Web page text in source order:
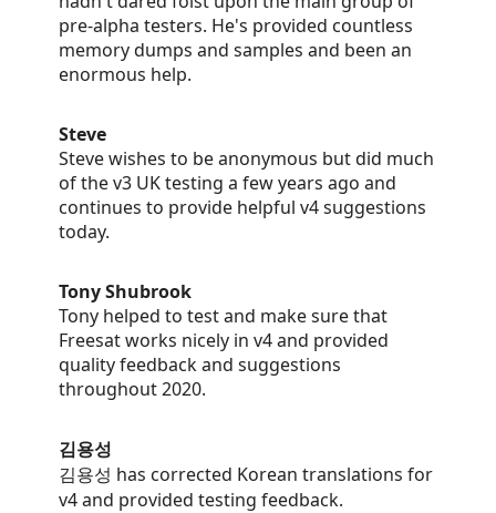
pre-alpha testers. He's provided countless
memory dumps and samples and been an
enormous help.
Steve
Steve wishes to be anonymous but did much
of the v3 UK testing a few years ago and
continues to provide helpful v4 suggestions
today.
Tony Shubrook
Tony helped to test and make sure that
Freesat works nicely in v4 and provided
quality feedback and suggestions
throughout 2020.
김용성
김용성 has corrected Korean translations for
v4 and provided testing feedback.